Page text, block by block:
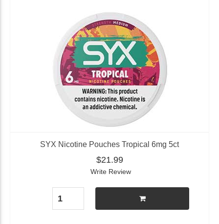
SYX Nicotine Pouches Tropical 6mg 5ct
$21.99
Write Review